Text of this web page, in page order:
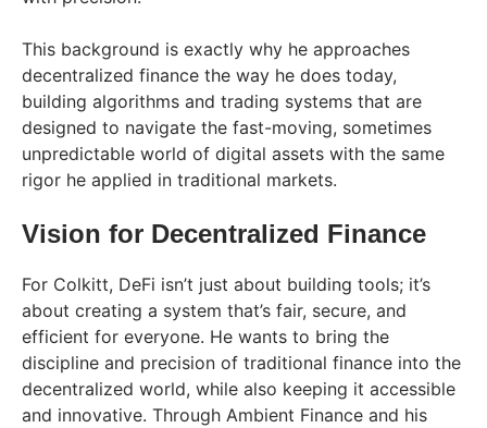
This background is exactly why he approaches
decentralized finance the way he does today,
building algorithms and trading systems that are
designed to navigate the fast-moving, sometimes
unpredictable world of digital assets with the same
rigor he applied in traditional markets.
Vision for Decentralized Finance
For Colkitt, DeFi isn’t just about building tools; it’s
about creating a system that’s fair, secure, and
efficient for everyone. He wants to bring the
discipline and precision of traditional finance into the
decentralized world, while also keeping it accessible
and innovative. Through Ambient Finance and his